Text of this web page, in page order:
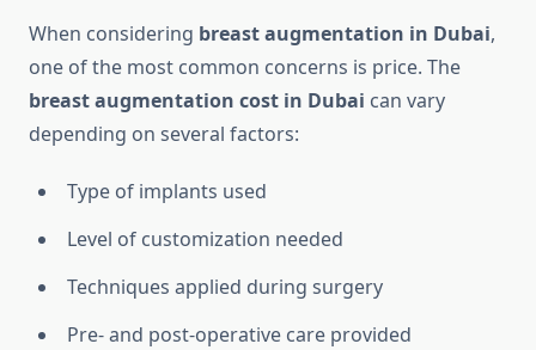
When considering breast augmentation in Dubai,
one of the most common concerns is price. The
breast augmentation cost in Dubai can vary
depending on several factors:
Type of implants used
Level of customization needed
Techniques applied during surgery
Pre- and post-operative care provided